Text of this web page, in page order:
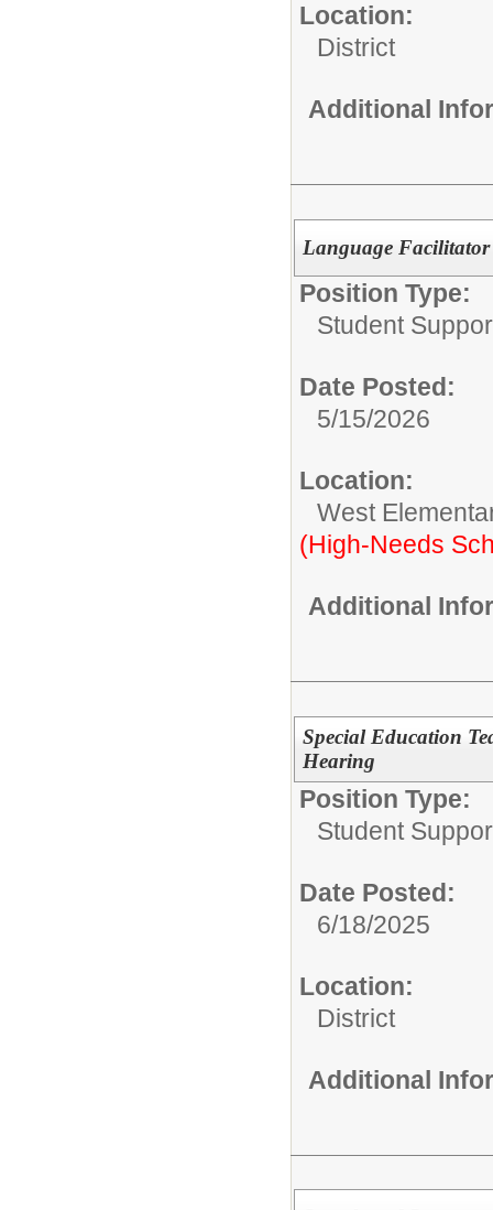
Location:
District
Additional
Language
Position Type:
Student
Date Posted:
5/15/2026
Location:
West
(High-Needs
Additional
Special Education
Hearing
Position Type:
Student
Date Posted:
6/18/2025
Location:
District
Additional